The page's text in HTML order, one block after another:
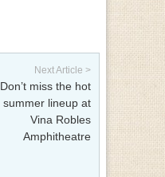
Next Article >
Don’t miss the hot
summer lineup at
Vina Robles
Amphitheatre